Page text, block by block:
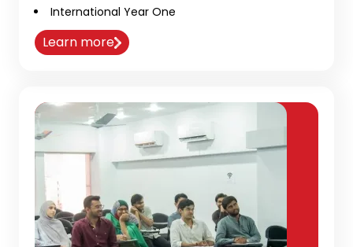
International Year One
Learn more